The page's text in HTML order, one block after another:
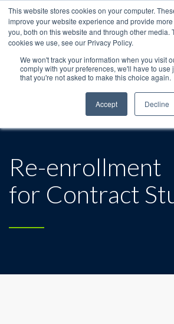
This website stores cookies on your computer.
improve your website experience and provide
you, both on this website and through other media.
cookies we use, see our Privacy Policy.
We won't track your information when you visit
comply with your preferences, we'll have to use
that you're not asked to make this choice again.
Accept Decline
Re-enrollment
for Contract